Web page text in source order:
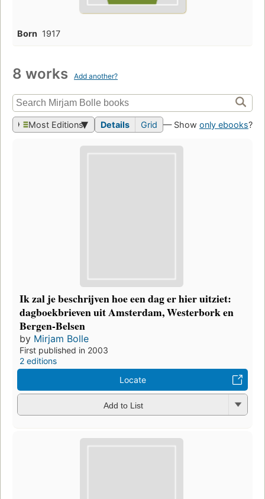
Born 1917
8 works Add another?
Most Editions Details Grid — Show only ebooks?
Ik zal je beschrijven hoe een dag er hier uitziet:
dagboekbrieven uit Amsterdam, Westerbork en
Bergen-Belsen
by Mirjam Bolle
First published in 2003
2 editions
Locate
Add to List